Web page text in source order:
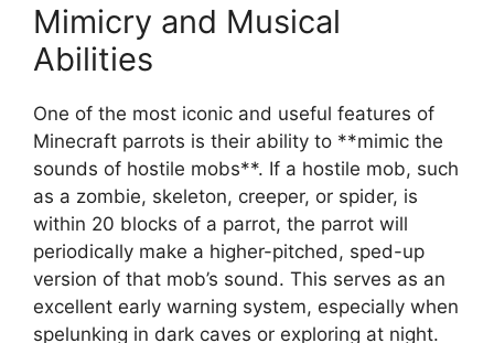
Mimicry and Musical
Abilities
One of the most iconic and useful features of
Minecraft parrots is their ability to **mimic the
sounds of hostile mobs**. If a hostile mob, such
as a zombie, skeleton, creeper, or spider, is
within 20 blocks of a parrot, the parrot will
periodically make a higher-pitched, sped-up
version of that mob’s sound. This serves as an
excellent early warning system, especially when
spelunking in dark caves or exploring at night.